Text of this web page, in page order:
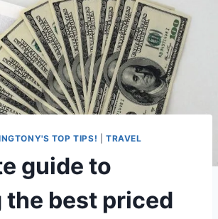
TOP TIPS! |TRAVEL
guide to
best priced